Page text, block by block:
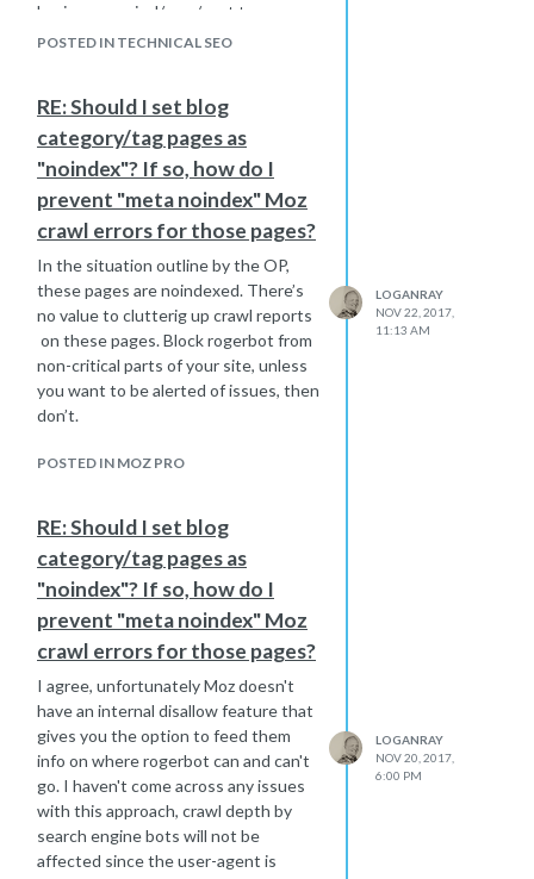
having canonical/prev/next tags
configured properly. Under the Crawl
pagination.
POSTED IN TECHNICAL SEO
RE: Should I set blog
category/tag pages as
"noindex"? If so, how do I
prevent "meta noindex" Moz
crawl errors for those pages?
In the situation outline by the OP,
these pages are noindexed. There’s
no value to clutterig up crawl reports
on these pages. Block rogerbot from
non-critical parts of your site, unless
you want to be alerted of issues, then
don’t.
POSTED IN MOZ PRO
LOGANRAY
NOV 22, 2017,
11:13 AM
RE: Should I set blog
category/tag pages as
"noindex"? If so, how do I
prevent "meta noindex" Moz
crawl errors for those pages?
I agree, unfortunately Moz doesn't
have an internal disallow feature that
gives you the option to feed them
info on where rogerbot can and can't
go. I haven't come across any issues
with this approach, crawl depth by
search engine bots will not be
affected since the user-agent is
LOGANRAY
NOV 20, 2017,
6:00 PM